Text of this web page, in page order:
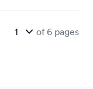
of 6 pages